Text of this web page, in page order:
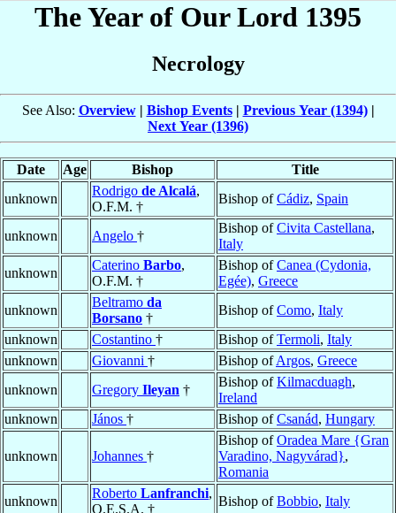
The Year of Our Lord 1395
Necrology
See Also: Overview| Bishop Events| Previous Year (1394)|
Next Year (1396)
Date Age Bishop
Title
unknown
Rodrigo de Alcalá,
O.F.M. †
Bishop ofCádiz, Spain
unknown Angelo †
Bishop ofCivita Castellana,
Italy
unknown
Caterino Barbo,
O.F.M. †
Bishop ofCanea (Cydonia,
Egée), Greece
unknown
Beltramo da
Borsano †
Bishop ofComo, Italy
unknown
Costantino † Bishop ofTermoli, Italy
unknown
Giovanni † Bishop ofArgos, Greece
unknown
Gregory Ileyan †
Bishop ofKilmacduagh,
Ireland
unknown
János † Bishop ofCsanád, Hungary
unknown Johannes †
Bishop ofOradea Mare {Gran
Varadino, Nagyvárad},
Romania
unknown
Roberto Lanfranchi,
O.E.S.A. †
Bishop ofBobbio, Italy